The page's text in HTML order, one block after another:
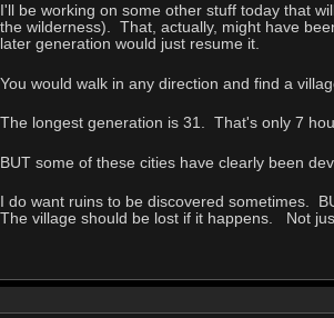
I'll be working on some other stuff today that
the wilderness). That, actually, might have
later generation would just resume it.
You would walk in any direction and find a
The longest generation is 31. That's only 7
BUT some of these cities have clearly been
I do want ruins to be discovered sometimes.
The village should be lost if it happens. Not